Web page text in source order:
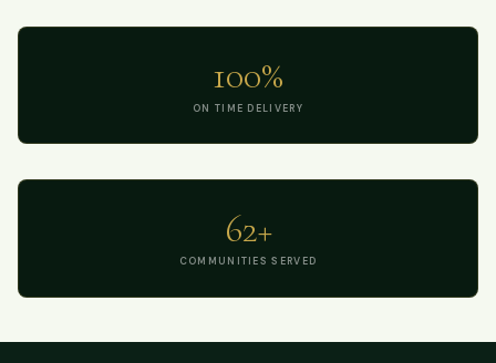
100%
ON TIME DELIVERY
62+
COMMUNITIES SERVED